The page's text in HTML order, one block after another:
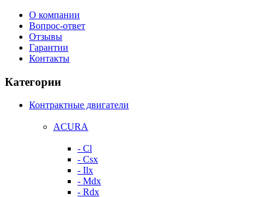
О компании
Вопрос-ответ
Отзывы
Гарантии
Контакты
Категории
Контрактные двигатели
ACURA
- Cl
- Csx
- Ilx
- Mdx
- Rdx